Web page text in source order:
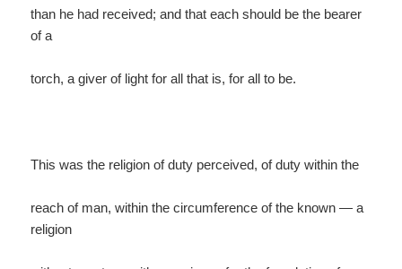
than he had received; and that each should be the bearer
of a
torch, a giver of light for all that is, for all to be.
This was the religion of duty perceived, of duty within the
reach of man, within the circumference of the known — a
religion